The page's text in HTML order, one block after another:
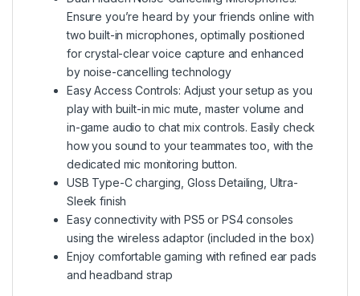
Ensure you’re heard by your friends online with
two built-in microphones, optimally positioned
for crystal-clear voice capture and enhanced
by noise-cancelling technology
Easy Access Controls: Adjust your setup as you
play with built-in mic mute, master volume and
in-game audio to chat mix controls. Easily check
how you sound to your teammates too, with the
dedicated mic monitoring button.
USB Type-C charging, Gloss Detailing, Ultra-
Sleek finish
Easy connectivity with PS5 or PS4 consoles
using the wireless adaptor (included in the box)
Enjoy comfortable gaming with refined ear pads
and headband strap